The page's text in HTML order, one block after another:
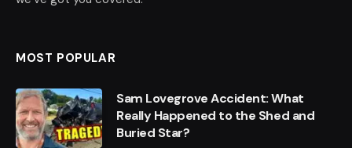
MOST POPULAR
Sam Lovegrove Accident: What
Really Happened to the Shed and
Buried Star?